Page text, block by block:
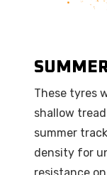
These tyres
shallow
summer
density for